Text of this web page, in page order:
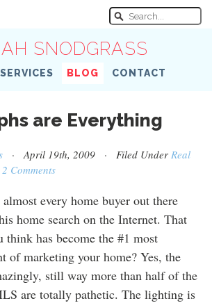
SNODGRASS
SERVICES BLOG CONTACT
are Everything
· April 19th, 2009 · Filed Under Real
2 Comments
every home buyer out there
home search on the Internet. That
think has become the #1 most
of marketing your home? Yes, the
still way more than half of the
are totally pathetic. The lighting is